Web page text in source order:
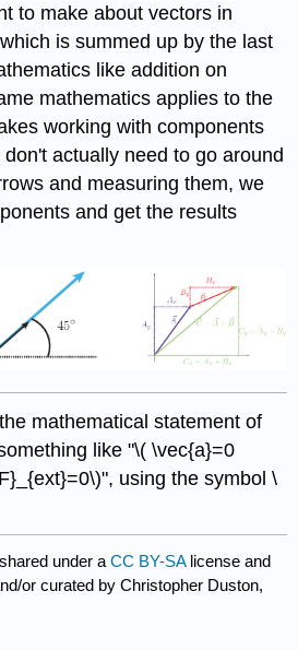
to make about vectors in
is summed up by the last
like addition on
mathematics applies to the
working with components
actually need to go around
and measuring them, we
and get the results
mathematical statement of
like "\( \vec{a}=0
using the symbol \
under aCC BY-SA license and
or curated by Christopher Duston,